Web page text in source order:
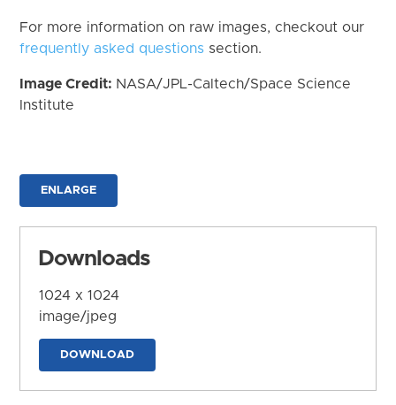
For more information on raw images, checkout our
frequently asked questions section.
Image Credit: NASA/JPL-Caltech/Space Science
Institute
ENLARGE
Downloads
1024 x 1024
image/jpeg
DOWNLOAD